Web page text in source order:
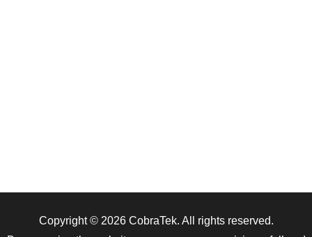
Copyright © 2026 CobraTek. All rights reserved.